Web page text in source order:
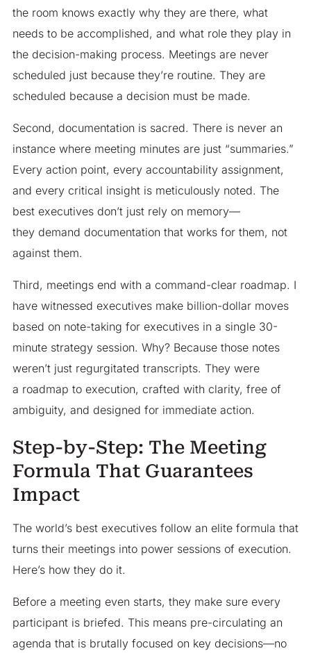
the room knows exactly why they are there, what
needs to be accomplished, and what role they play in
the decision-making process. Meetings are never
scheduled just because they’re routine. They are
scheduled because a decision must be made.
Second, documentation is sacred. There is never an
instance where meeting minutes are just “summaries.”
Every action point, every accountability assignment,
and every critical insight is meticulously noted. The
best executives don’t just rely on memory—
they demand documentation that works for them, not
against them.
Third, meetings end with a command-clear roadmap. I
have witnessed executives make billion-dollar moves
based on note-taking for executives in a single 30-
minute strategy session. Why? Because those notes
weren’t just regurgitated transcripts. They were
a roadmap to execution, crafted with clarity, free of
ambiguity, and designed for immediate action.
Step-by-Step: The Meeting
Formula That Guarantees
Impact
The world’s best executives follow an elite formula that
turns their meetings into power sessions of execution.
Here’s how they do it.
Before a meeting even starts, they make sure every
participant is briefed. This means pre-circulating an
agenda that is brutally focused on key decisions—no